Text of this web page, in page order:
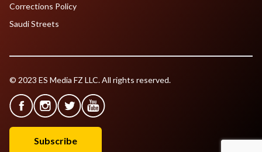
Corrections Policy
Saudi Streets
© 2023 ES Media FZ LLC. All rights reserved.
Subscribe